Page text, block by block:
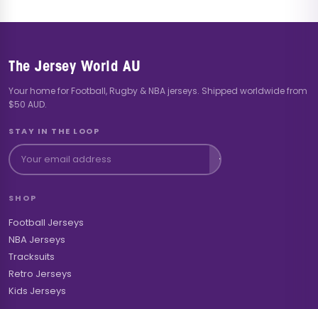
The Jersey World AU
Your home for Football, Rugby & NBA jerseys. Shipped worldwide from
$50 AUD.
STAY IN THE LOOP
SHOP
Football Jerseys
NBA Jerseys
Tracksuits
Retro Jerseys
Kids Jerseys